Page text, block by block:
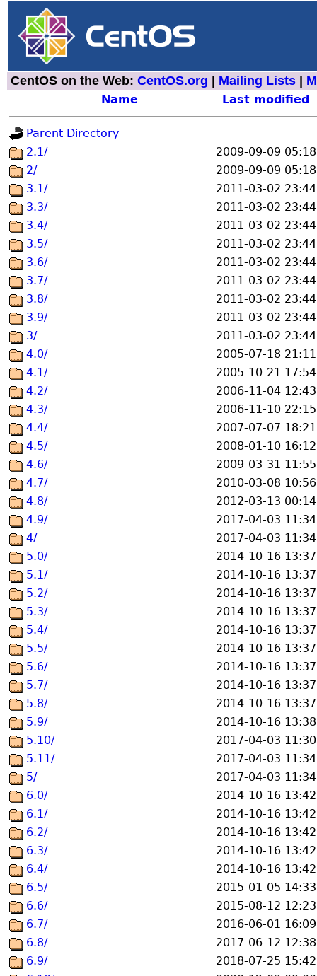
CentOS on the Web: CentOS.org Mailing Lists
Name Last modified
Parent Directory
2.1/
2009-09-09 05:18
2/
2009-09-09 05:18
3.1/
2011-03-02 23:44
3.3/
2011-03-02 23:44
3.4/
2011-03-02 23:44
3.5/
2011-03-02 23:44
3.6/
2011-03-02 23:44
3.7/
2011-03-02 23:44
3.8/
2011-03-02 23:44
3.9/
2011-03-02 23:44
3/
2011-03-02 23:44
4.0/
2005-07-18 21:11
4.1/
2005-10-21 17:54
4.2/
2006-11-04 12:43
4.3/
2006-11-10 22:15
4.4/
2007-07-07 18:21
4.5/
2008-01-10 16:12
4.6/
2009-03-31 11:55
4.7/
2010-03-08 10:56
4.8/
2012-03-13 00:14
4.9/
2017-04-03 11:34
4/
2017-04-03 11:34
5.0/
2014-10-16 13:37
5.1/
2014-10-16 13:37
5.2/
2014-10-16 13:37
5.3/
2014-10-16 13:37
5.4/
2014-10-16 13:37
5.5/
2014-10-16 13:37
5.6/
2014-10-16 13:37
5.7/
2014-10-16 13:37
5.8/
2014-10-16 13:37
5.9/
2014-10-16 13:38
5.10/
2017-04-03 11:30
5.11/
2017-04-03 11:34
5/
2017-04-03 11:34
6.0/
2014-10-16 13:42
6.1/
2014-10-16 13:42
6.2/
2014-10-16 13:42
6.3/
2014-10-16 13:42
6.4/
2014-10-16 13:42
6.5/
2015-01-05 14:33
6.6/
2015-08-12 12:23
6.7/
2016-06-01 16:09
6.8/
2017-06-12 12:38
6.9/
2018-07-25 15:42